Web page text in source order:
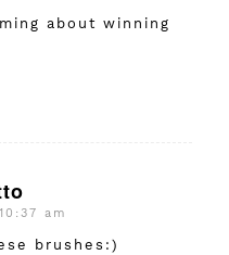
about winning
am
brushes:)